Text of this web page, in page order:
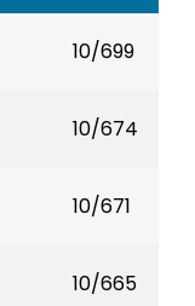
10/699
10/674
10/671
10/665